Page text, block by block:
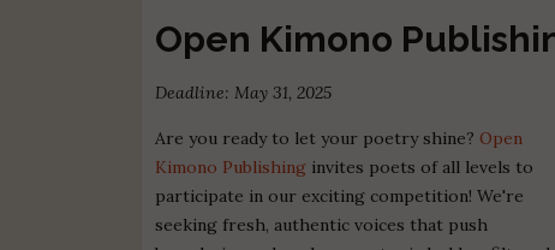
Open Kimono
Deadline: May 31, 2025
Are you ready to let your poetry shine? Open
Kimono Publishing invites poets of all levels to
participate in our exciting competition! We're
seeking fresh, authentic voices that push